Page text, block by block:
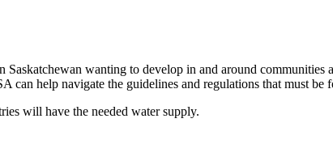
wanting to develop in and around
can help navigate the guidelines and regulations that must
will have the needed water supply.